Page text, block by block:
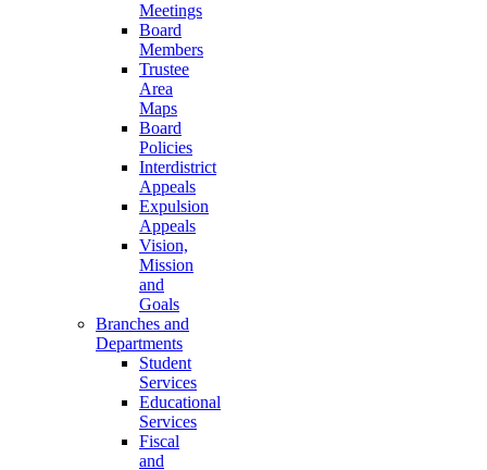
Meetings
Board
Members
Trustee
Area
Maps
Board
Policies
Interdistrict
Appeals
Expulsion
Appeals
Vision,
Mission
and
Goals
Branches and
Departments
Student
Services
Educational
Services
Fiscal
and